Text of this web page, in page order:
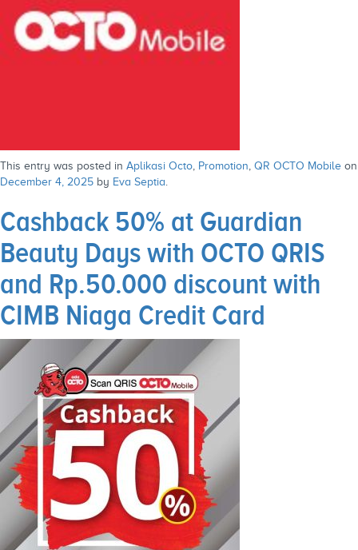
This entry was posted in Aplikasi Octo, Promotion, QR OCTO Mobile on
December 4, 2025 by Eva Septia.
Cashback 50% at Guardian
Beauty Days with OCTO QRIS
and Rp.50.000 discount with
CIMB Niaga Credit Card